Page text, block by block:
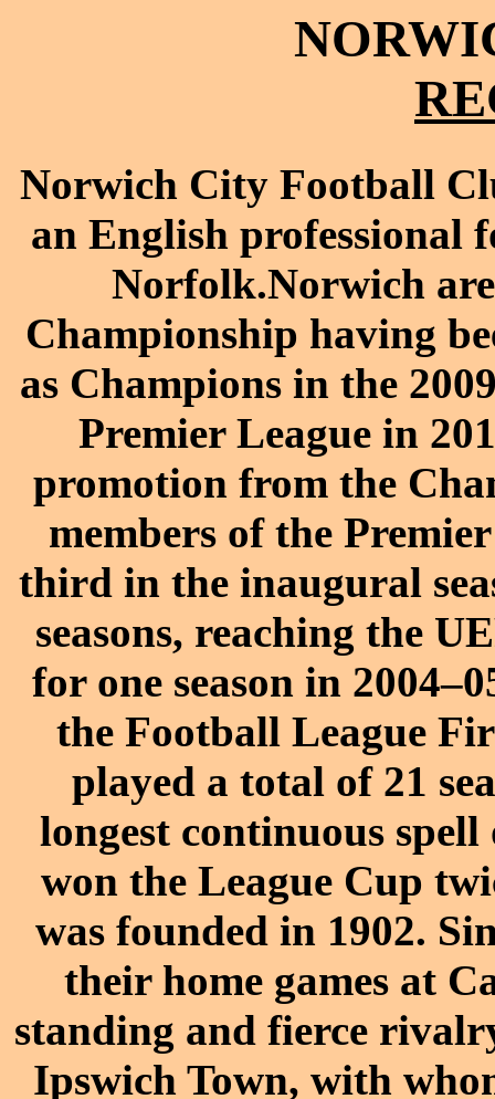
Norwich City Football
an English professional
Norfolk.Norwich
Championship having
as Champions in the
Premier League in
promotion from the
members of the
third in the inaugural
seasons, reaching the
for one season in
the Football League
played a total of 21
longest continuous
won the League Cup
was founded in 1902.
their home games at
standing and fierce
Ipswich Town, with